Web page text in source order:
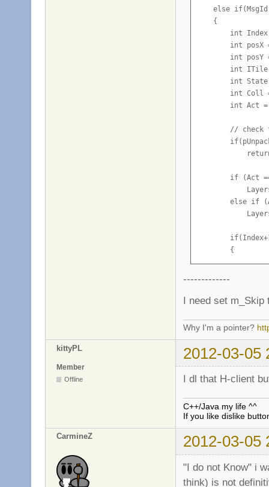
else
    {
int
int posX
int posY
int
int
int Coll
int Act
// check
if (Act
else if
        {
        }
else if
        }
-------------
I need set m_Skip
Why I'm a pointer?
kittyPL 2012-03-05
Member
Offline I dl that H-client
C++/Java my life ^^
If you like dislike
CarmineZ 2012-03-05
"I do not Know" i
think) is not